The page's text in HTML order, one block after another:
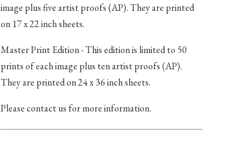
image plus five artist proofs (AP). They are printed
on 17 x 22 inch sheets.
Master Print Edition - This edition is limited to 50
prints of each image plus ten artist proofs (AP).
They are printed on 24 x 36 inch sheets.
Please contact us for more information.